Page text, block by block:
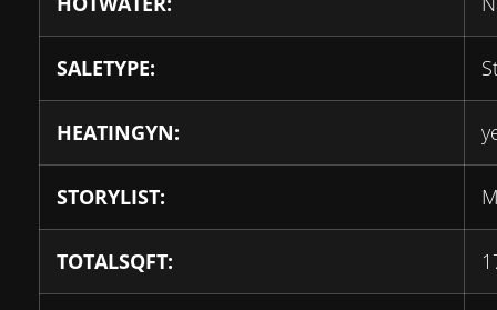
SALETYPE:
HEATINGYN:
STORYLIST:
TOTALSQFT: